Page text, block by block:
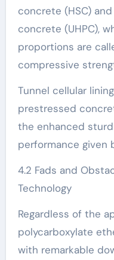
concrete (HSC)
concrete (UHPC),
proportions are
compressive
Tunnel cellular
prestressed
the enhanced
performance given
4.2 Fads and
Technology
Regardless of the
polycarboxylate
with remarkable